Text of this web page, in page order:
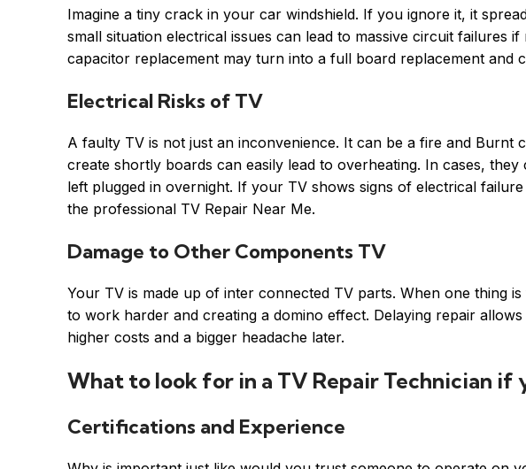
Imagine a tiny crack in your car windshield. If you ignore it, it
small situation electrical issues can lead to massive circuit failures
capacitor replacement may turn into a full board replacement and
Electrical Risks of TV
A faulty TV is not just an inconvenience. It can be a fire and Burnt
create shortly boards can easily lead to overheating. In cases,
left plugged in overnight. If your TV shows signs of electrical
the professional TV Repair Near Me.
Damage to Other Components TV
Your TV is made up of inter connected TV parts. When one thing
to work harder and creating a domino effect. Delaying repair
higher costs and a bigger headache later.
What to look for in a TV Repair Technician if
Certifications and Experience